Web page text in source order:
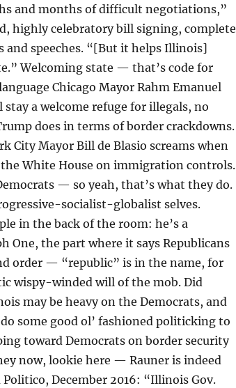
and months of difficult negotiations,”
highly celebratory bill signing, complete
speeches. “[But it helps Illinois]
Welcoming state — that’s code for
Chicago Mayor Rahm Emanuel
a welcome refuge for illegals, no
does in terms of border crackdowns.
City Mayor Bill de Blasio screams when
White House on immigration controls.
— so yeah, that’s what they do.
socialist-globalist selves.
in the back of the room: he’s a
One, the part where it says Republicans
order — “republic” is in the name, for
wispy-winded will of the mob. Did
may be heavy on the Democrats, and
some good ol’ fashioned politicking to
toward Democrats on border security
now, lookie here — Rauner is indeed
December 2016: “Illinois Gov.